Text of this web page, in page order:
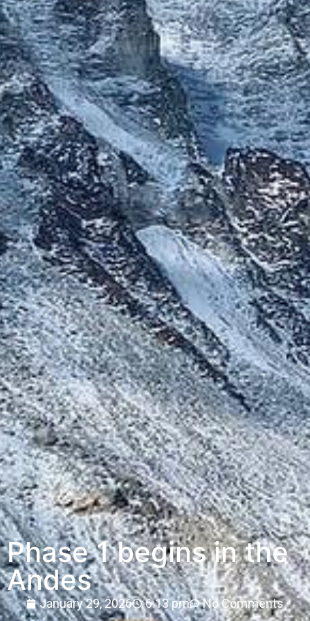
Phase 1 begins in the
Andes
January 29, 2026 6:13 pm No Comments